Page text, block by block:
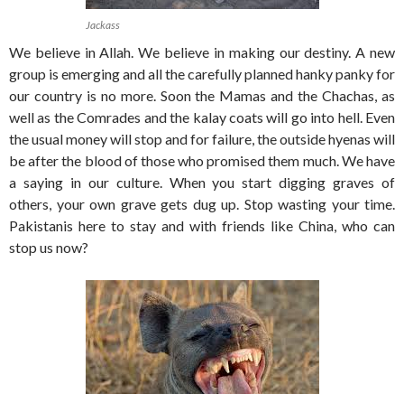
Jackass
We believe in Allah. We believe in making our destiny. A new
group is emerging and all the carefully planned hanky panky for
our country is no more. Soon the Mamas and the Chachas, as
well as the Comrades and the kalay coats will go into hell. Even
the usual money will stop and for failure, the outside hyenas will
be after the blood of those who promised them much. We have
a saying in our culture. When you start digging graves of
others, your own grave gets dug up. Stop wasting your time.
Pakistanis here to stay and with friends like China, who can
stop us now?